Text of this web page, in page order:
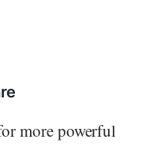
more powerful